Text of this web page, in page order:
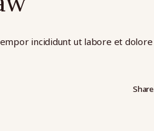
incididunt ut labore et dolore
Share